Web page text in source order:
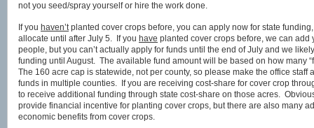
not you seed/spray yourself or hire the work done.
If you haven’tplanted cover crops before, you can apply now for state
allocate until after July 5. If you have planted cover crops before, we can add
people, but you can’t actually apply for funds until the end of July and we
funding until August. The available fund amount will be based on how many
The 160 acre cap is statewide, not per county, so please make the office staff
funds in multiple counties. If you are receiving cost-share for cover crop
to receive additional funding through state cost-share on those acres.
provide financial incentive for planting cover crops, but there are also many
economic benefits from cover crops.